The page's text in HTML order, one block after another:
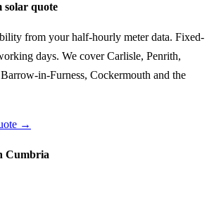
solar quote
from your half-hourly meter data. Fixed-
days. We cover Carlisle, Penrith,
in-Furness, Cockermouth and the
→
Cumbria